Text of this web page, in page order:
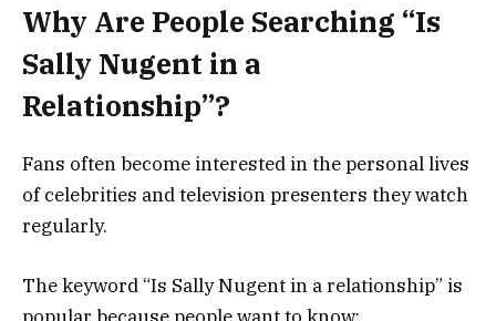
Why Are People Searching “Is
Sally Nugent in a
Relationship”?
Fans often become interested in the personal lives
of celebrities and television presenters they watch
regularly.
The keyword “Is Sally Nugent in a relationship” is